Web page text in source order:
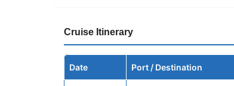
Cruise Itinerary
Date Port / Destination